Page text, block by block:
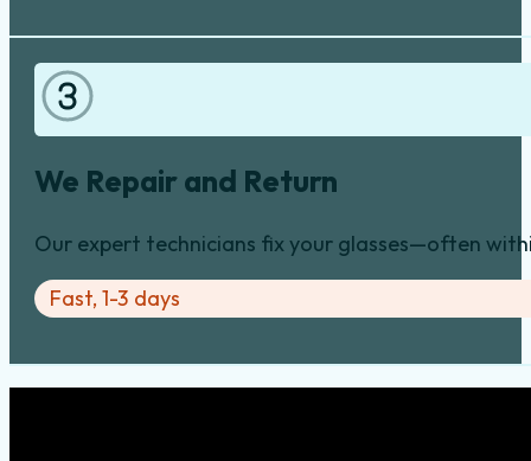
We Repair and Return
Our expert technicians fix your glasses—often
Fast, 1-3 days